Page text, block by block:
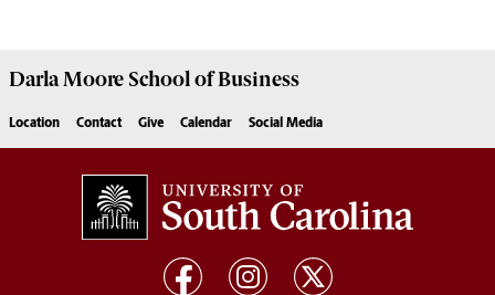
Darla Moore School of Business
Location Contact Give Calendar Social Media